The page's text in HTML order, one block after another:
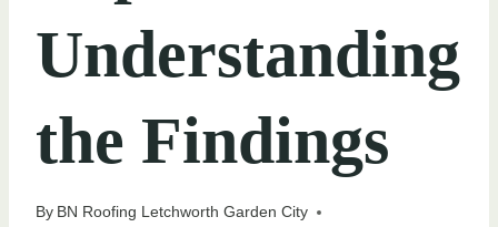
Understanding
the Findings
By BN Roofing Letchworth Garden City